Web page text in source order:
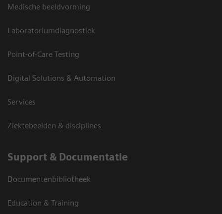
Medische beeldvorming
Laboratoriumdiagnostiek
Point-of-Care Testing
Digital Solutions & Automation
Services
Ziektebeelden & disciplines
Support & Documentatie
Documentenbibliotheek
Education & Training